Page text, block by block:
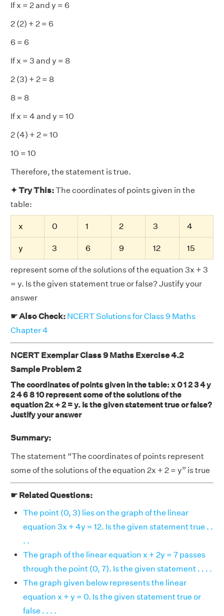
If x = 2 and y = 6
2 (2) + 2 = 6
6 = 6
If x = 3 and y = 8
2 (3) + 2 = 8
8 = 8
If x = 4 and y = 10
2 (4) + 2 = 10
10 = 10
Therefore, the statement is true.
✦ Try This:The coordinates of points given in the
table:
x 0 1 2 3 4
y 3 6 9 12 15
represent some of the solutions of the equation 3x + 3
= y. Is the given statement true or false? Justify your
answer
☛ Also Check: NCERT Solutions for Class 9 Maths
Chapter 4
NCERT Exemplar Class 9 Maths Exercise 4.2
Sample Problem 2
The coordinates of points given in the table: x 0 1 2 3 4 y
2 4 6 8 10 represent some of the solutions of the
equation 2x + 2 = y. Is the given statement true or false?
Justify your answer
Summary:
The statement “The coordinates of points represent
some of the solutions of the equation 2x + 2 = y” is true
☛ Related Questions:
The point (0, 3) lies on the graph of the linear
equation 3x + 4y = 12. Is the given statement true . .
. .
The graph of the linear equation x + 2y = 7 passes
through the point (0, 7). Is the given statement . . . .
The graph given below represents the linear
equation x + y = 0. Is the given statement true or
false . . . .